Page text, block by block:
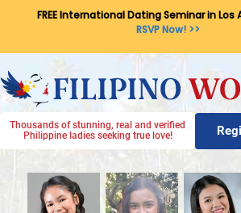
FREE International Dating Seminar in Los
RSVP Now! >>
Thousands of stunning, real and verified
Philippine ladies seeking true love!